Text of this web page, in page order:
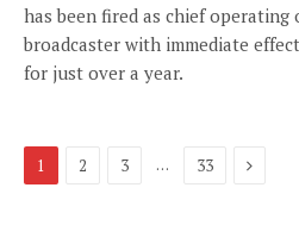
has been fired as chief
broadcaster with immediate
for just over a year.
1 2 3 … 33 Next